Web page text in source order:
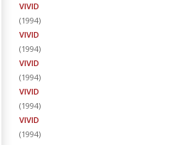
VIVID
(1994)
VIVID
(1994)
VIVID
(1994)
VIVID
(1994)
VIVID
(1994)